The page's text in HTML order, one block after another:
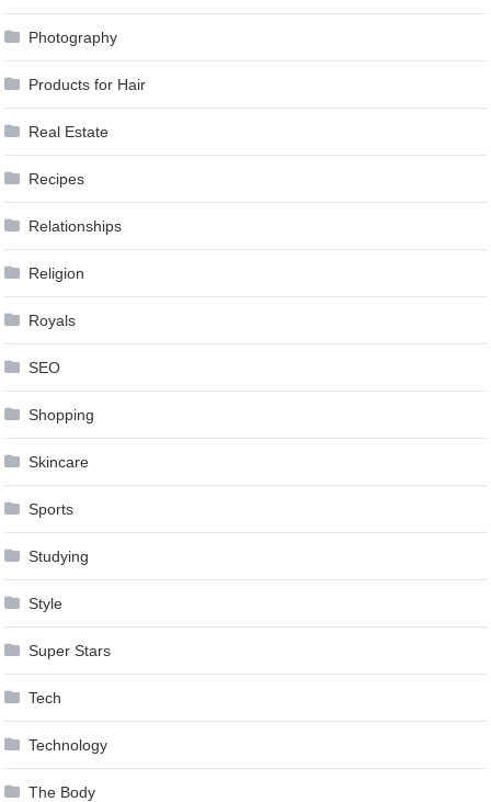
Photography
Products for Hair
Real Estate
Recipes
Relationships
Religion
Royals
SEO
Shopping
Skincare
Sports
Studying
Style
Super Stars
Tech
Technology
The Body